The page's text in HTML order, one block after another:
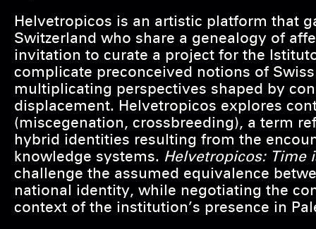
Helvetropicos is an artistic platform that
Switzerland who share a genealogy of
invitation to curate a project for the
complicate preconceived notions of
multiplicating perspectives shaped by
displacement. Helvetropicos explores
(miscegenation, crossbreeding), a term
hybrid identities resulting from the
knowledge systems. Helvetropicos: Time
challenge the assumed equivalence
national identity, while negotiating the
context of the institution’s presence in